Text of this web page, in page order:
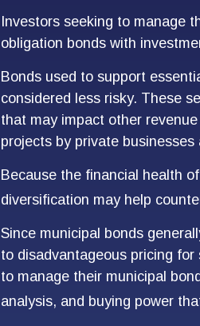
Investors seeking to manage
obligation bonds with
Bonds used to support
considered less risky. These
that may impact other
projects by private
Because the financial health
diversification may help
Since municipal bonds
to disadvantageous pricing
to manage their municipal
analysis, and buying power